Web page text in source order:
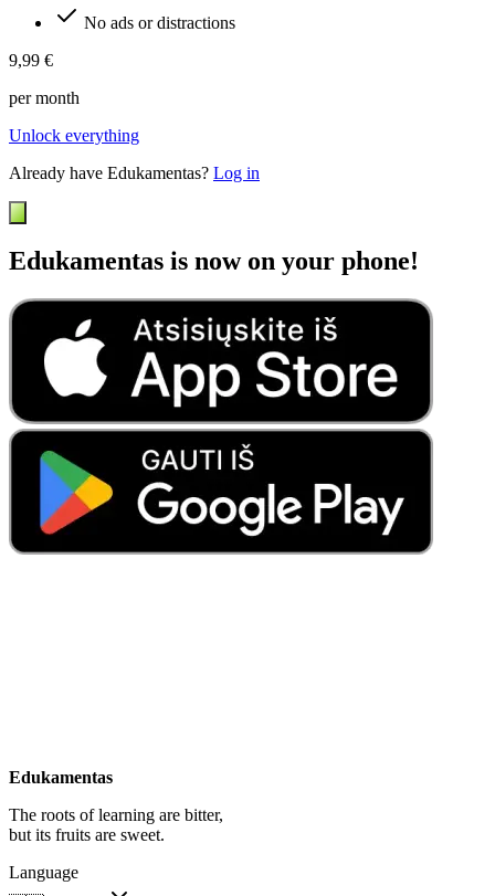
No ads or distractions
9,99 €
per month
Unlock everything
Already have Edukamentas? Log in
Edukamentas is now on your phone!
Edukamentas
The roots of learning are bitter,
but its fruits are sweet.
Language